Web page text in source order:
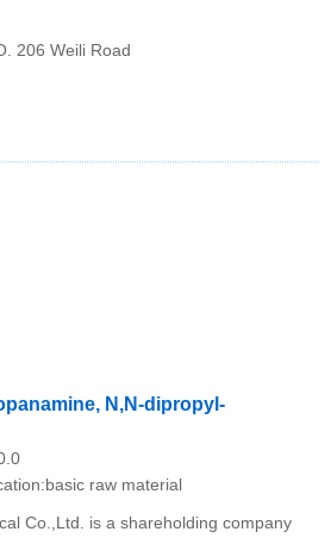
206 Weili Road
N,N-dipropyl-
raw material
Co.,Ltd. is a shareholding company